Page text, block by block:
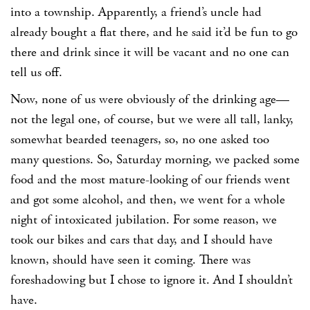
into a township. Apparently, a friend’s uncle had
already bought a flat there, and he said it’d be fun to go
there and drink since it will be vacant and no one can
tell us off.
Now, none of us were obviously of the drinking age—
not the legal one, of course, but we were all tall, lanky,
somewhat bearded teenagers, so, no one asked too
many questions. So, Saturday morning, we packed some
food and the most mature-looking of our friends went
and got some alcohol, and then, we went for a whole
night of intoxicated jubilation. For some reason, we
took our bikes and cars that day, and I should have
known, should have seen it coming. There was
foreshadowing but I chose to ignore it. And I shouldn’t
have.